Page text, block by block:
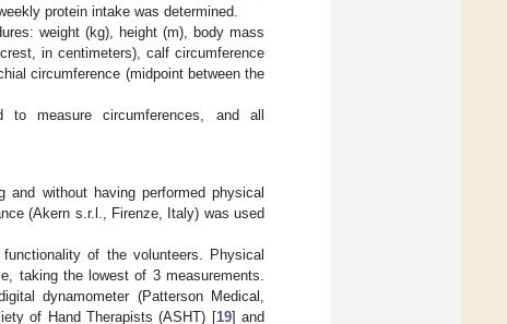
protein intake was determined.
weight (kg), height (m), body mass
in centimeters), calf circumference
circumference (midpoint between the
measure circumferences, and all
without having performed physical
(Akern s.r.l., Firenze, Italy) was used
of the volunteers. Physical
taking the lowest of 3 measurements.
dynamometer (Patterson Medical,
of Hand Therapists (ASHT) [19] and